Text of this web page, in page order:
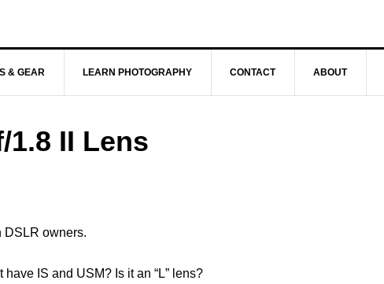
& GEAR LEARN PHOTOGRAPHY CONTACT ABOUT
1.8 II Lens
DSLR owners.
IS and USM? Is it an “L” lens?